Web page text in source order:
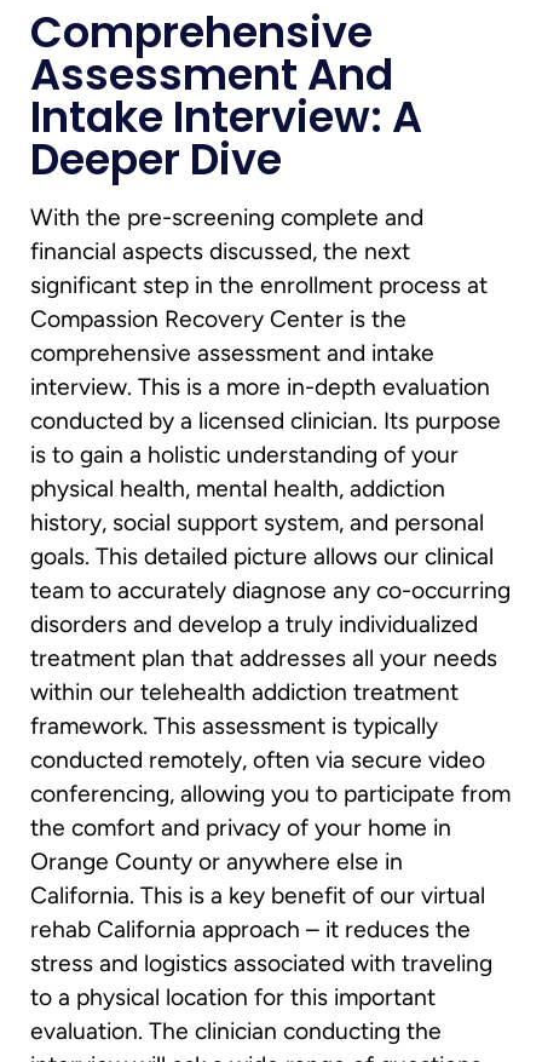
Comprehensive
Assessment And
Intake Interview: A
Deeper Dive
With the pre-screening complete and
financial aspects discussed, the next
significant step in the enrollment process at
Compassion Recovery Center is the
comprehensive assessment and intake
interview. This is a more in-depth evaluation
conducted by a licensed clinician. Its purpose
is to gain a holistic understanding of your
physical health, mental health, addiction
history, social support system, and personal
goals. This detailed picture allows our clinical
team to accurately diagnose any co-occurring
disorders and develop a truly individualized
treatment plan that addresses all your needs
within our telehealth addiction treatment
framework. This assessment is typically
conducted remotely, often via secure video
conferencing, allowing you to participate from
the comfort and privacy of your home in
Orange County or anywhere else in
California. This is a key benefit of our virtual
rehab California approach – it reduces the
stress and logistics associated with traveling
to a physical location for this important
evaluation. The clinician conducting the